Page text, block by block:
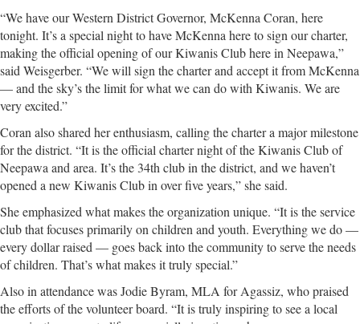
“We have our Western District Governor, McKenna Coran, here
tonight. It’s a special night to have McKenna here to sign our charter,
making the official opening of our Kiwanis Club here in Neepawa,”
said Weisgerber. “We will sign the charter and accept it from McKenna
— and the sky’s the limit for what we can do with Kiwanis. We are
very excited.”
Coran also shared her enthusiasm, calling the charter a major milestone
for the district. “It is the official charter night of the Kiwanis Club of
Neepawa and area. It’s the 34th club in the district, and we haven’t
opened a new Kiwanis Club in over five years,” she said.
She emphasized what makes the organization unique. “It is the service
club that focuses primarily on children and youth. Everything we do —
every dollar raised — goes back into the community to serve the needs
of children. That’s what makes it truly special.”
Also in attendance was Jodie Byram, MLA for Agassiz, who praised
the efforts of the volunteer board. “It is truly inspiring to see a local